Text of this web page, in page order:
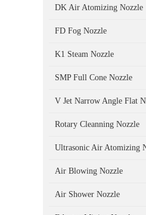
DK Air Atomizing Nozzle
FD Fog Nozzle
K1 Steam Nozzle
SMP Full Cone Nozzle
V Jet Narrow Angle Flat
Rotary Cleanning Nozzle
Ultrasonic Air Atomizing
Air Blowing Nozzle
Air Shower Nozzle